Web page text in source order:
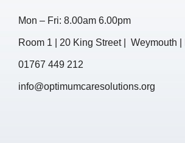
Mon – Fri: 8.00am 6.00pm
Room 1 | 20 King Street | Weymouth |
01767 449 212
info@optimumcaresolutions.org